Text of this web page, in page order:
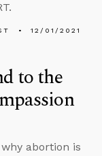
12/01/2021
to the
abortion is